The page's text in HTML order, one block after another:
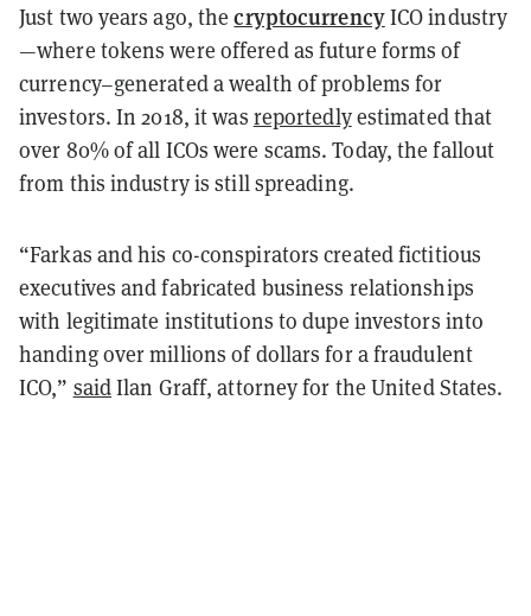
Just two years ago, thecryptocurrencyICO industry
—where tokens were offered as future forms of
currency–generated a wealth of problems for
investors. In 2018, it was reportedlyestimated that
over 80% of all ICOs were scams. Today, the fallout
from this industry is still spreading.
“Farkas and his co-conspirators created fictitious
executives and fabricated business relationships
with legitimate institutions to dupe investors into
handing over millions of dollars for a fraudulent
ICO,” saidIlan Graff, attorney for the United States.